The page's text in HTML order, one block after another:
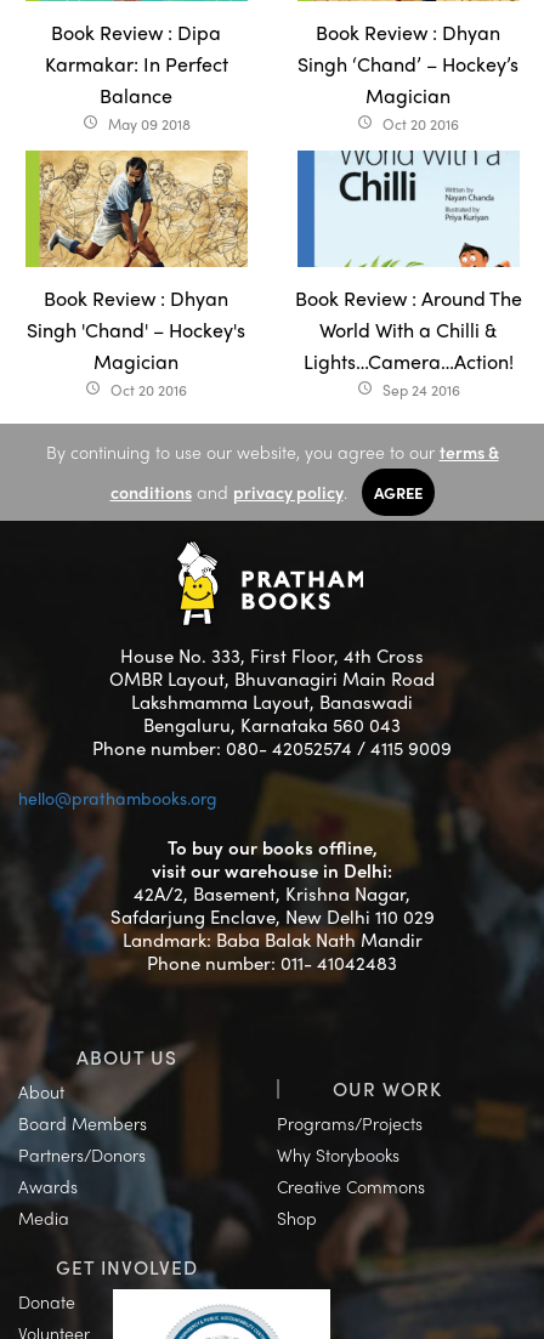
Book Review : Dipa
Karmakar: In Perfect
Balance
access_time May 09 2018
Book Review : Dhyan
Singh ‘Chand’ – Hockey’s
Magician
access_time Oct 20 2016
Book Review : Dhyan
Singh 'Chand' – Hockey's
Magician
access_time Oct 20 2016
Book Review : Around The
World With a Chilli &
Lights…Camera…Action!
access_time Sep 24 2016
By continuing to use our website, you agree to our terms &
conditionsand privacy policy. AGREE
House No. 333, First Floor, 4th Cross
OMBR Layout, Bhuvanagiri Main Road
Lakshmamma Layout, Banaswadi
Bengaluru, Karnataka 560 043
Phone number: 080- 42052574 / 4115 9009
hello@prathambooks.org
To buy our books offline,
visit our warehouse in Delhi:
42A/2, Basement, Krishna Nagar,
Safdarjung Enclave, New Delhi 110 029
Landmark: Baba Balak Nath Mandir
Phone number: 011- 41042483
ABOUT US
About
Board Members
Partners/Donors
Awards
Media
OUR WORK
Programs/Projects
Why Storybooks
Creative Commons
Shop
GET INVOLVED
Donate
Volunteer